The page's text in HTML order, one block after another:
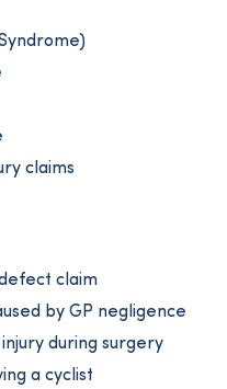
claims
claim
by GP negligence
during surgery
a cyclist